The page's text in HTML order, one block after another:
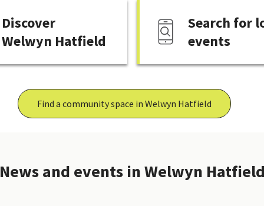
Discover
Welwyn Hatfield
Search for
events
Find a community space in Welwyn Hatfield
News and events in Welwyn